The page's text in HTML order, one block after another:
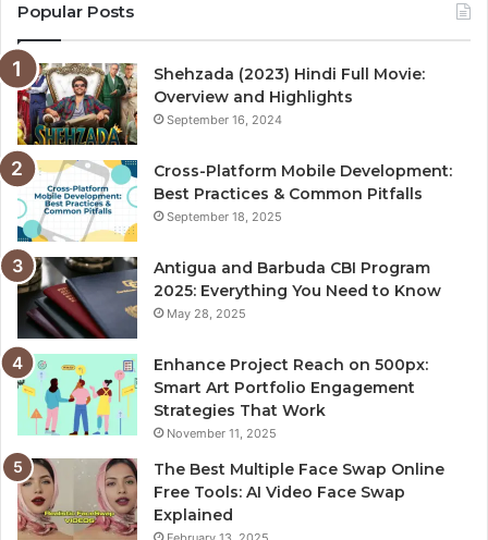
Popular Posts
Shehzada (2023) Hindi Full Movie:
Overview and Highlights
September 16, 2024
Cross-Platform Mobile Development:
Best Practices & Common Pitfalls
September 18, 2025
Antigua and Barbuda CBI Program
2025: Everything You Need to Know
May 28, 2025
Enhance Project Reach on 500px:
Smart Art Portfolio Engagement
Strategies That Work
November 11, 2025
The Best Multiple Face Swap Online
Free Tools: AI Video Face Swap
Explained